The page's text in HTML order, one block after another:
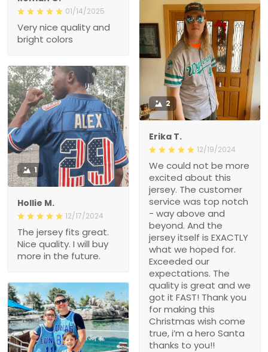
01/14/2025
Very nice quality and
bright colors
2
Erika T.
12/19/2024
We could not be more
excited about this
jersey. The customer
service was top notch
- way above and
beyond. And the
jersey itself is EXACTLY
what we hoped for.
Exceeded our
expectations. The
quality is great and we
got it FAST! Thank you
for making this
Christmas wish come
true, i’m a hero Santa
thanks to you!!
1
Hollie M.
12/17/2024
The jersey fits great.
Nice quality. I will buy
more in the future.